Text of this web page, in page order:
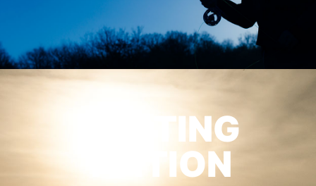
CASTING
TUITION